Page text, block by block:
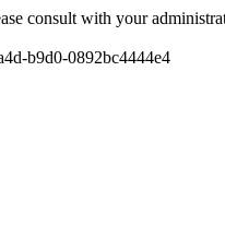
consult with your
b9d0-0892bc4444e4